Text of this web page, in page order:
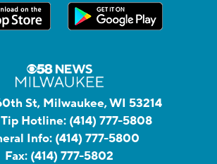
St, Milwaukee, WI 53214
Hotline: (414) 777-5808
Info: (414) 777-5800
Fax: (414) 777-5802